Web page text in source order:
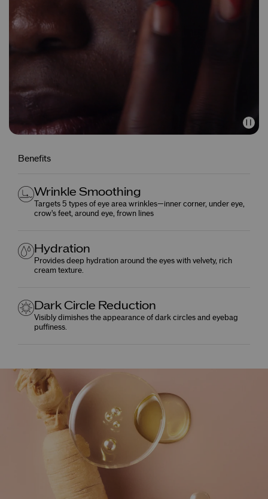
Benefits
Wrinkle Smoothing
Targets 5 types of eye area wrinkles—inner corner, under eye,
crow's feet, around eye, frown lines
Hydration
Provides deep hydration around the eyes with velvety, rich
cream texture.
Dark Circle Reduction
Visibly dimishes the appearance of dark circles and eyebag
puffiness.